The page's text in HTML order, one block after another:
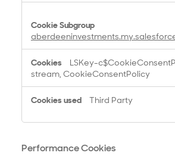
LSKey-
stream, CookieConsentPolicy
Third Party
Performance Cookies